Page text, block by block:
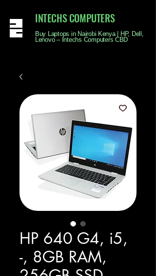
INTECHS COMPUTERS
Buy Laptops in Nairobi Kenya | HP, Dell,
Lenovo – Intechs Computers CBD
HP 640 G4, i5,
-, 8GB RAM,